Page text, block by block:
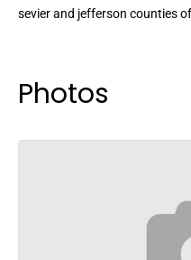
sevier and jefferson counties
Photos